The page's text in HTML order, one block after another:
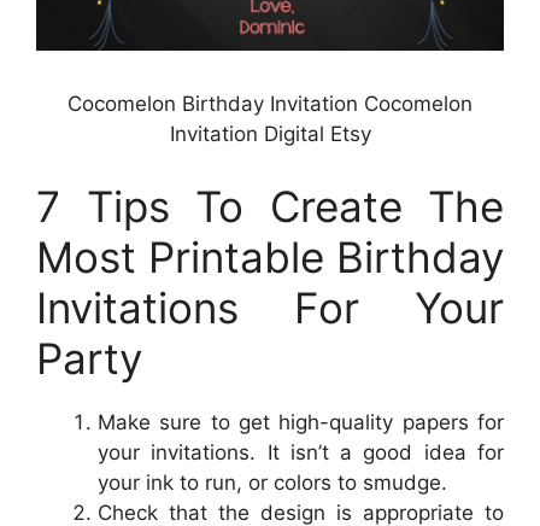
Cocomelon Birthday Invitation Cocomelon
Invitation Digital Etsy
7 Tips To Create The
Most Printable Birthday
Invitations For Your
Party
Make sure to get high-quality papers for
your invitations. It isn’t a good idea for
your ink to run, or colors to smudge.
Check that the design is appropriate to